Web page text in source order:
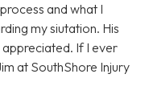
and what I
my siutation. His
If I ever
at SouthShore Injury